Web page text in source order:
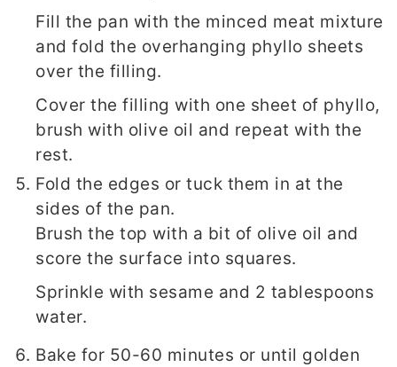
Fill the pan with the minced meat mixture
and fold the overhanging phyllo sheets
over the filling.
Cover the filling with one sheet of phyllo,
brush with olive oil and repeat with the
rest.
Fold the edges or tuck them in at the
sides of the pan.
Brush the top with a bit of olive oil and
score the surface into squares.
Sprinkle with sesame and 2 tablespoons
water.
Bake for 50-60 minutes or until golden